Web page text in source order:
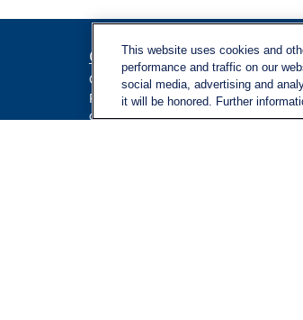
Contact
Office:971-347-1730
Fax:
971-347-1729
gene.foley@lplfinancial.com
This website uses cookies and
performance and traffic on our
social media, advertising and
it will be honored. Further